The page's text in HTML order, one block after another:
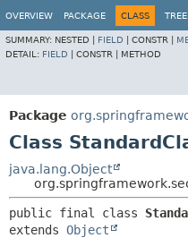
OVERVIEW PACKAGE CLASS TREE
SUMMARY: NESTED | FIELD CONSTR |
DETAIL: FIELD CONSTR | METHOD
Package
Class
java.lang.Object
public final class
extends Object